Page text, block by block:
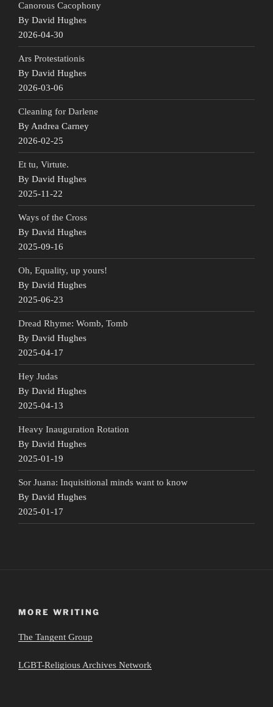
Canorous Cacophony
By David Hughes
2026-04-30
Ars Protestationis
By David Hughes
2026-03-06
Cleaning for Darlene
By Andrea Carney
2026-02-25
Et tu, Virtute.
By David Hughes
2025-11-22
Ways of the Cross
By David Hughes
2025-09-16
Oh, Equality, up yours!
By David Hughes
2025-06-23
Dread Rhyme: Womb, Tomb
By David Hughes
2025-04-17
Hey Judas
By David Hughes
2025-04-13
Heavy Inauguration Rotation
By David Hughes
2025-01-19
Sor Juana: Inquisitional minds want to know
By David Hughes
2025-01-17
MORE WRITING
The Tangent Group
LGBT-Religious Archives Network